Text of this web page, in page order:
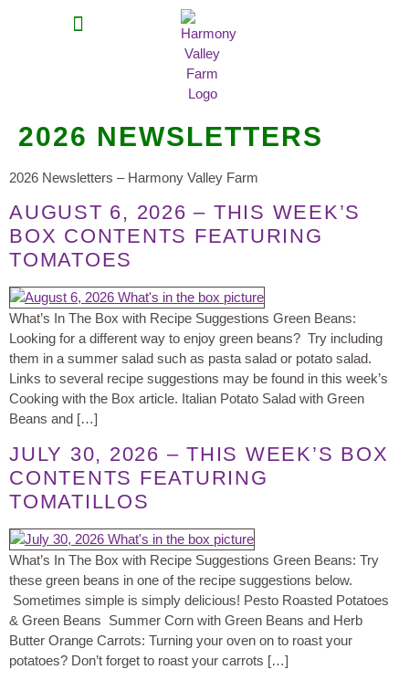
2026 NEWSLETTERS
2026 Newsletters – Harmony Valley Farm
AUGUST 6, 2026 – THIS WEEK’S
BOX CONTENTS FEATURING
TOMATOES
What’s In The Box with Recipe Suggestions Green Beans:
Looking for a different way to enjoy green beans? Try including
them in a summer salad such as pasta salad or potato salad.
Links to several recipe suggestions may be found in this week’s
Cooking with the Box article. Italian Potato Salad with Green
Beans and […]
JULY 30, 2026 – THIS WEEK’S BOX
CONTENTS FEATURING
TOMATILLOS
What’s In The Box with Recipe Suggestions Green Beans: Try
these green beans in one of the recipe suggestions below.
Sometimes simple is simply delicious! Pesto Roasted Potatoes
& Green Beans Summer Corn with Green Beans and Herb
Butter Orange Carrots: Turning your oven on to roast your
potatoes? Don’t forget to roast your carrots […]